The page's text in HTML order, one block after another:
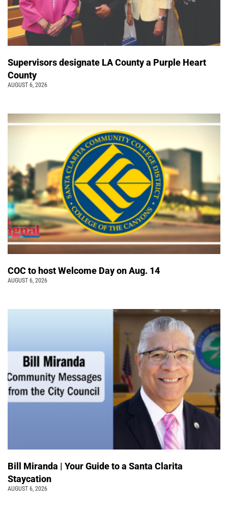
Supervisors designate LA County a Purple Heart
County
AUGUST 6, 2026
COC to host Welcome Day on Aug. 14
AUGUST 6, 2026
Bill Miranda | Your Guide to a Santa Clarita
Staycation
AUGUST 6, 2026